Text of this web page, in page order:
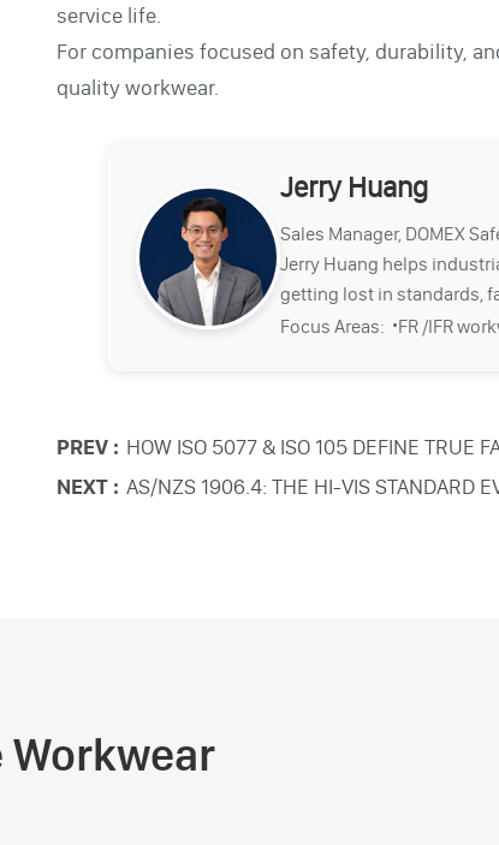
service life.
For companies focused on safety, durability,
quality workwear.
Jerry Huang
Sales Manager, DOMEX
Jerry Huang helps
getting lost in standards,
Focus Areas: ·FR /IFR
PREV : HOW ISO 5077 & ISO 105 DEFINE TRUE
NEXT : AS/NZS 1906.4: THE HI-VIS STANDARD